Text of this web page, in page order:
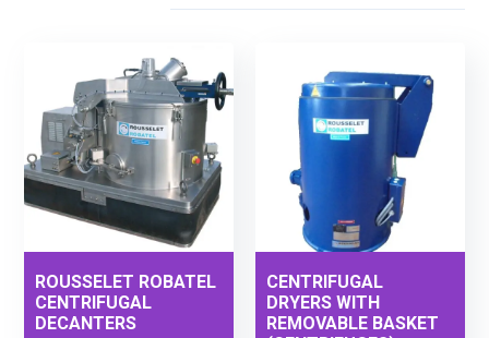
ROUSSELET ROBATEL
CENTRIFUGAL
DECANTERS
CENTRIFUGAL
DRYERS WITH
REMOVABLE BASKET